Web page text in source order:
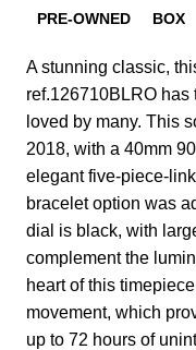
PRE-OWNED BOX
A stunning classic,
ref.126710BLRO has
loved by many. This
2018, with a 40mm
elegant five-piece-
bracelet option was
dial is black, with
complement the
heart of this
movement, which
up to 72 hours of